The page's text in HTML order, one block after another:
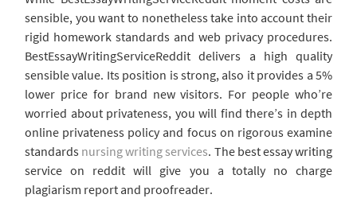
sensible, you want to nonetheless take into account their
rigid homework standards and web privacy procedures.
BestEssayWritingServiceReddit delivers a high quality
sensible value. Its position is strong, also it provides a 5%
lower price for brand new visitors. For people who’re
worried about privateness, you will find there’s in depth
online privateness policy and focus on rigorous examine
standards nursing writing services. The best essay writing
service on reddit will give you a totally no charge
plagiarism report and proofreader.